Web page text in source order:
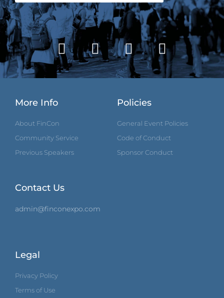
More Info
About FinCon
Community Service
Previous Speakers
Contact Us
admin@finconexpo.com
Policies
General Event Policies
Code of Conduct
Sponsor Conduct
Legal
Privacy Policy
Terms of Use